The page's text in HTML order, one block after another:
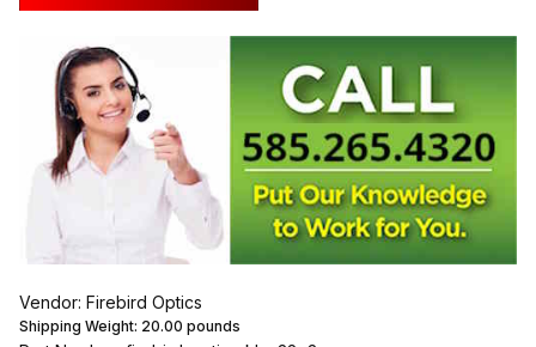
Vendor: Firebird Optics
Shipping Weight: 20.00 pounds